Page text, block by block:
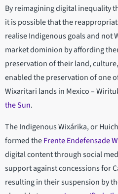
By reimagining digital inequality
it is possible that the
realise Indigenous goals and not
market dominion by affording
preservation of their land,
enabled the preservation of one
Wixaritari lands in Mexico –
the Sun.
The Indigenous Wixárika, or
formed theFrente Endefensade
digital content through social
support against concessions for
resulting in their suspension by